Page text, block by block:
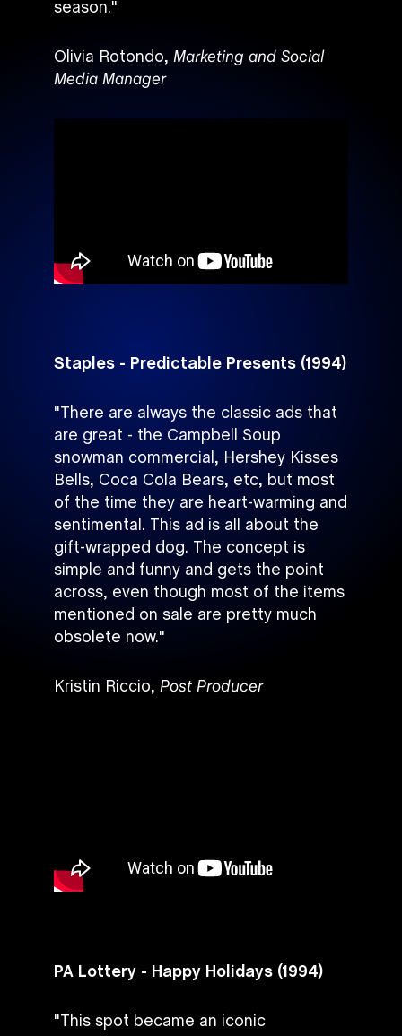
season."
Olivia Rotondo, Marketing and Social
Media Manager
Staples - Predictable Presents (1994)
"There are always the classic ads that
are great - the Campbell Soup
snowman commercial, Hershey Kisses
Bells, Coca Cola Bears, etc, but most
of the time they are heart-warming and
sentimental. This ad is all about the
gift-wrapped dog. The concept is
simple and funny and gets the point
across, even though most of the items
mentioned on sale are pretty much
obsolete now."
Kristin Riccio, Post Producer
PA Lottery - Happy Holidays (1994)
"This spot became an iconic